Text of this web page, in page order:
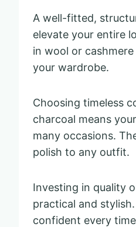
A well-fitted,
elevate your entire
in wool or
your wardrobe.
Choosing timeless
charcoal means
many occasions.
polish to any outfit.
Investing in quality
practical and
confident every